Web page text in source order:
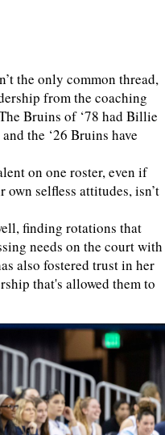
the only common thread,
from the coaching
Bruins of ‘78 had Billie
the ‘26 Bruins have
on one roster, even if
selfless attitudes, isn’t
finding rotations that
needs on the court with
also fostered trust in her
that's allowed them to